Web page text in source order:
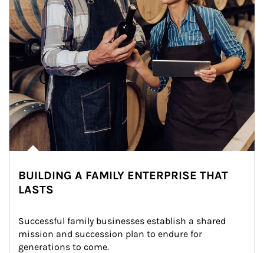
BUILDING A FAMILY ENTERPRISE THAT
LASTS
Successful family businesses establish a shared
mission and succession plan to endure for
generations to come.